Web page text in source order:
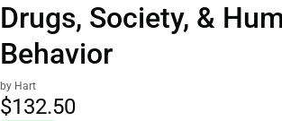
Drugs, Society, &
Behavior
by Hart
$132.50